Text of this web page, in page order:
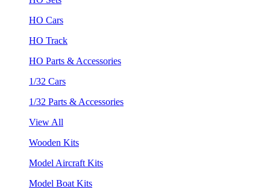
HO Cars
HO Track
HO Parts & Accessories
1/32 Cars
1/32 Parts & Accessories
View All
Wooden Kits
Model Aircraft Kits
Model Boat Kits